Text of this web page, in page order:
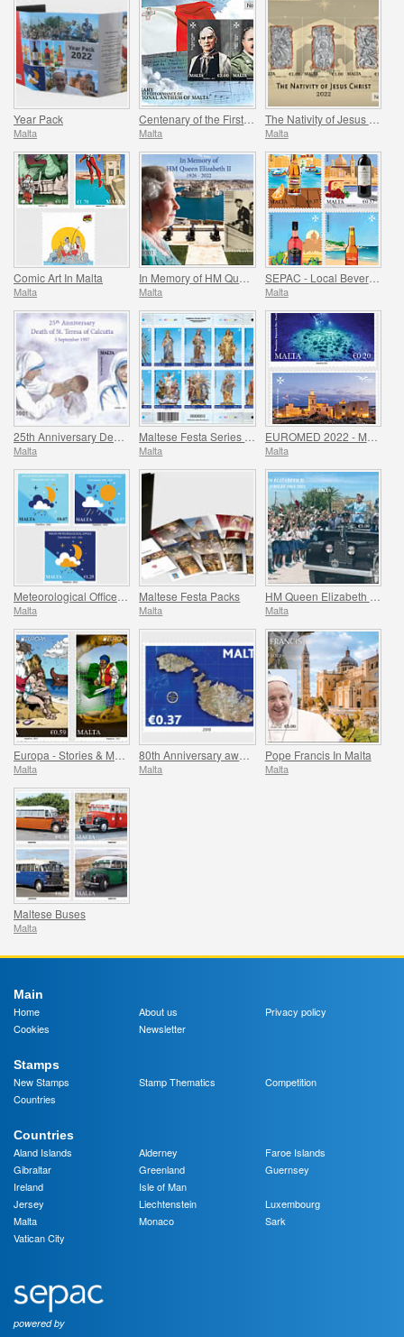
Year Pack
Malta Malta Malta
Comic Art In Malta
Malta Malta
SEPAC - Local Beverages
Malta
Malta Malta Malta
Malta
Maltese Festa Packs
Malta Malta
Malta Malta
Pope Francis In Malta
Malta
Maltese Buses
Malta
Main
Home
About us
Privacy policy
Cookies
Newsletter
Stamps
New Stamps
Stamp Thematics
Competition
Countries
Countries
Aland Islands
Alderney
Faroe Islands
Gibraltar
Greenland
Guernsey
Ireland
Isle of Man
Jersey
Liechtenstein
Luxembourg
Malta
Monaco
Sark
Vatican City
powered by